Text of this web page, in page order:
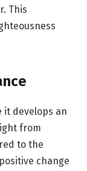
This
it develops an
from
to the
change